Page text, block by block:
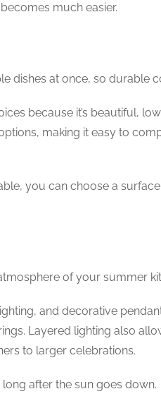
much easier.
dishes at once, so durable
because it’s beautiful,
making it easy to
you can choose a
of your summer
and decorative
Layered lighting also
to larger celebrations.
after the sun goes down.